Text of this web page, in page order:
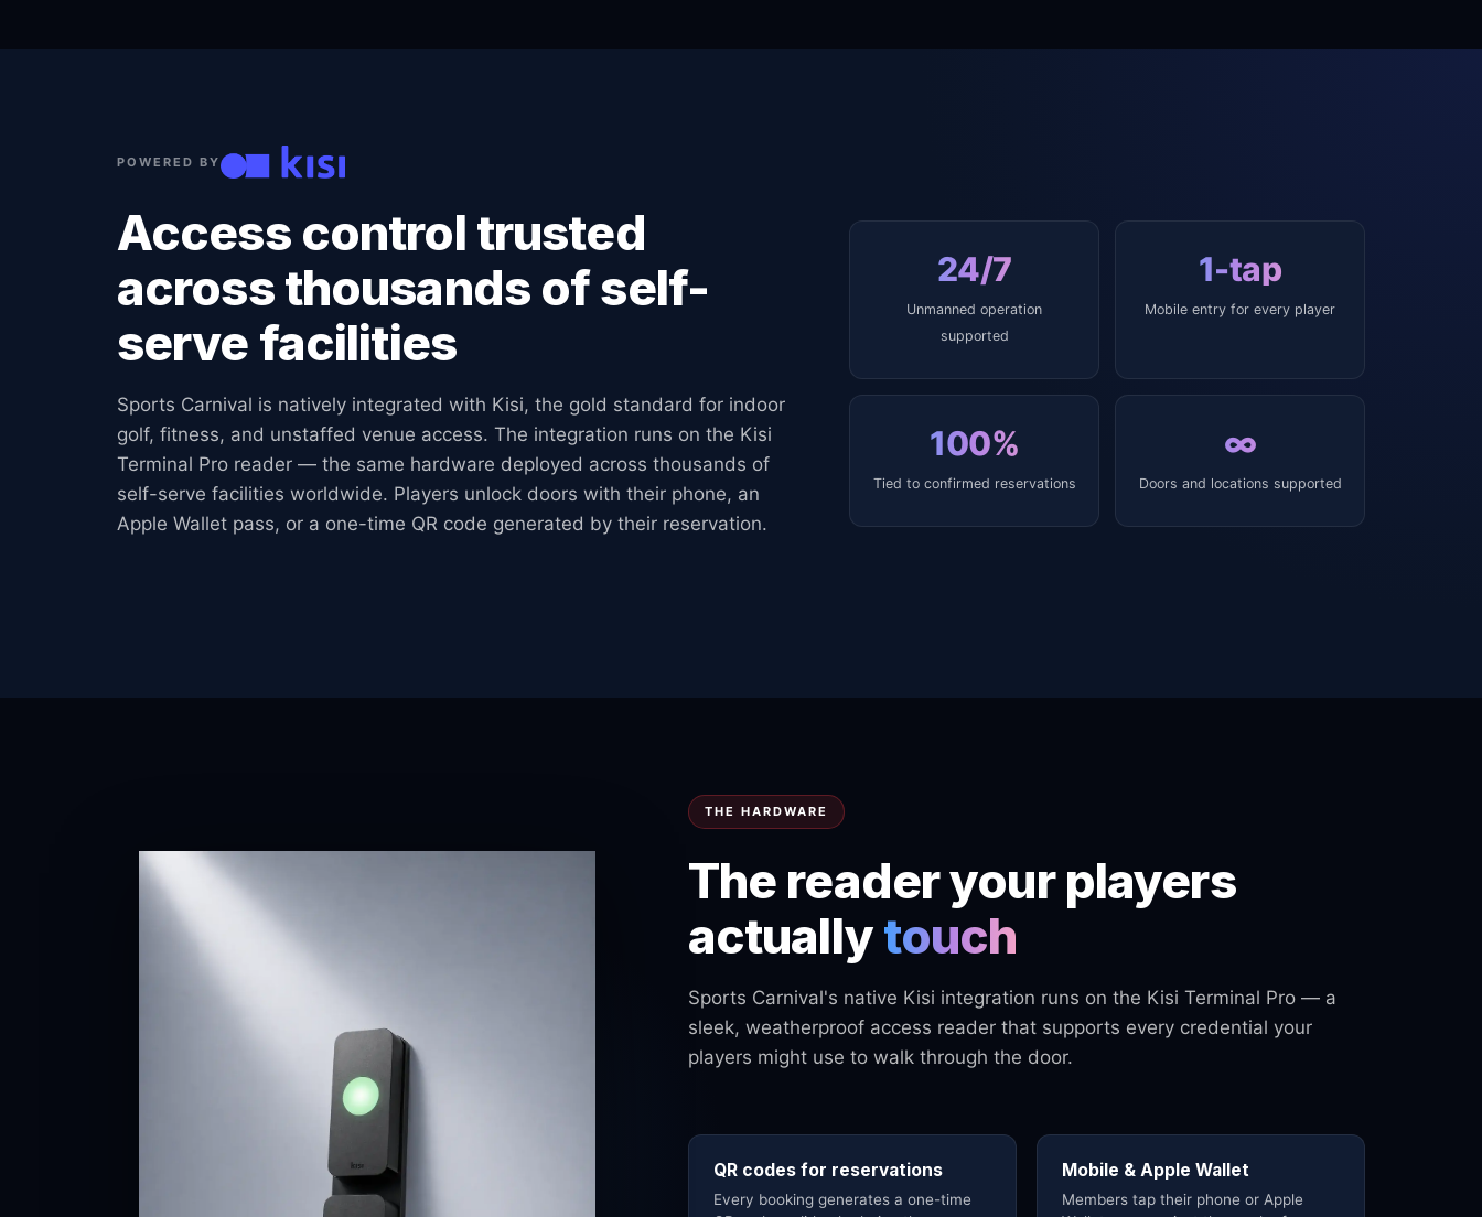
POWERED BY
Access control trusted
across thousands of self-
serve facilities
Sports Carnival is natively integrated with Kisi, the gold standard for indoor
golf, fitness, and unstaffed venue access. The integration runs on the Kisi
Terminal Pro reader — the same hardware deployed across thousands of
self-serve facilities worldwide. Players unlock doors with their phone, an
Apple Wallet pass, or a one-time QR code generated by their reservation.
24/7
Unmanned operation
supported
1-tap
Mobile entry for every player
100%
Tied to confirmed reservations
∞
Doors and locations supported
THE HARDWARE
The reader your players
actuallytouch
Sports Carnival's native Kisi integration runs on the Kisi Terminal Pro — a
sleek, weatherproof access reader that supports every credential your
players might use to walk through the door.
QR codes for reservations
Every booking generates a one-time
Mobile & Apple Wallet
Members tap their phone or Apple